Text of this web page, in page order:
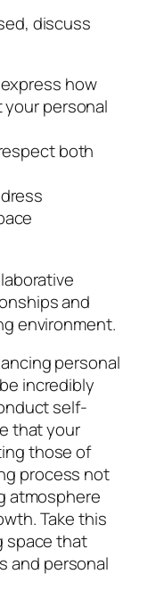
discuss
how
personal
both
and
environment.
personal
incredibly
self-
that your
those of
process not
atmosphere
Take this
space that
and personal